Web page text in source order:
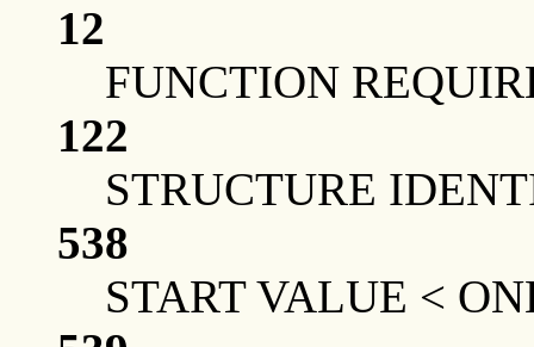
12
FUNCTION
122
STRUCTURE
538
START VALUE <